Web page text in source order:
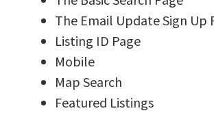
The Email Update Sign Up
Listing ID Page
Mobile
Map Search
Featured Listings